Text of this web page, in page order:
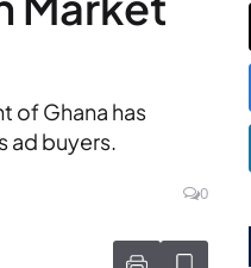
of Ghana has
ad buyers.
0